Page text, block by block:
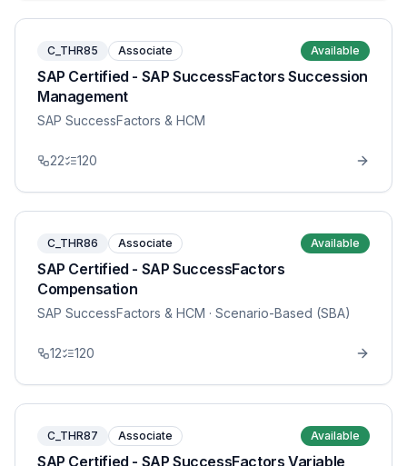
C_THR85 Associate Available
SAP Certified - SAP SuccessFactors Succession
Management
SAP SuccessFactors & HCM
22 120
C_THR86 Associate Available
SAP Certified - SAP SuccessFactors
Compensation
SAP SuccessFactors & HCM · Scenario-Based (SBA)
12 120
C_THR87 Associate Available
SAP Certified - SAP SuccessFactors Variable